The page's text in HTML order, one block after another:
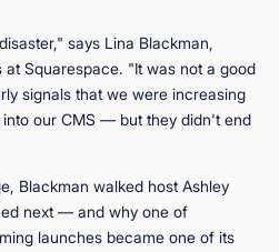
says Lina Blackman,
Squarespace. "It was not a good
signals that we were increasing
our CMS — but they didn't end
Blackman walked host Ashley
next — and why one of
launches became one of its